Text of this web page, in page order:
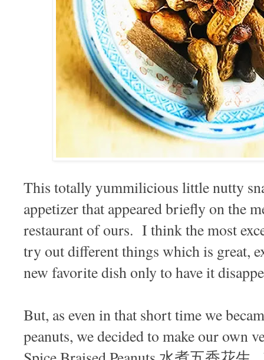
This totally yummilicious little nutty
appetizer that appeared briefly on the
restaurant of ours. I think the most
try out different things which is great,
new favorite dish only to have it
But, as even in that short time we
peanuts, we decided to make our own